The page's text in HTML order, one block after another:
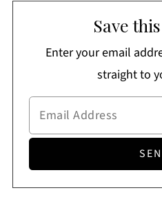
Save
Enter your email
straight to